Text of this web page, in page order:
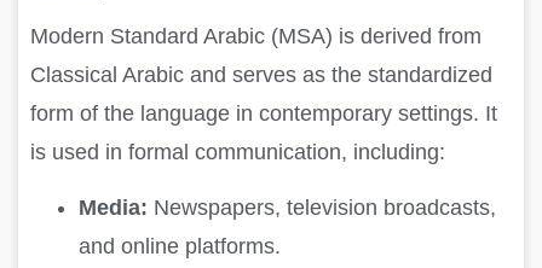
Modern Standard Arabic (MSA) is derived from
Classical Arabic and serves as the standardized
form of the language in contemporary settings. It
is used in formal communication, including:
Media: Newspapers, television broadcasts,
and online platforms.